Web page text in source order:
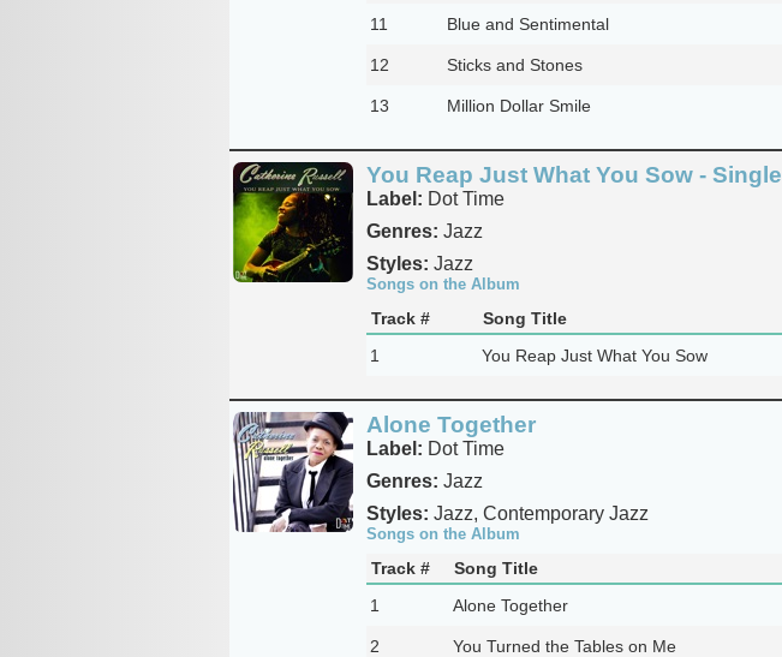
11 Blue and Sentimental
12 Sticks and Stones
13 Million Dollar Smile
You Reap Just What You Sow - Single
Label: Dot Time
Genres: Jazz
Styles: Jazz
Songs on the Album
Track # Song Title
1
You Reap Just What You Sow
Alone Together
Label: Dot Time
Genres: Jazz
Styles: Jazz, Contemporary Jazz
Songs on the Album
Track # Song Title
1
Alone Together
2 You Turned the Tables on Me